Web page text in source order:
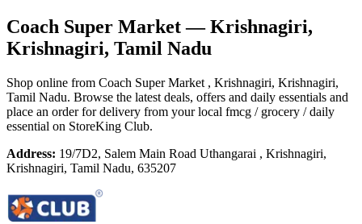
Coach Super Market— Krishnagiri,
Krishnagiri, Tamil Nadu
Shop online from Coach Super Market , Krishnagiri, Krishnagiri,
Tamil Nadu. Browse the latest deals, offers and daily essentials and
place an order for delivery from your local fmcg / grocery / daily
essential on StoreKing Club.
Address: 19/7D2, Salem Main Road Uthangarai , Krishnagiri,
Krishnagiri, Tamil Nadu, 635207